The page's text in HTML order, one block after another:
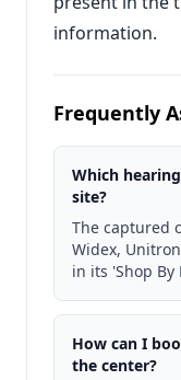
information.
Frequently
Which
site?
The captured
Widex,
in its 'Shop
How can I
the center?